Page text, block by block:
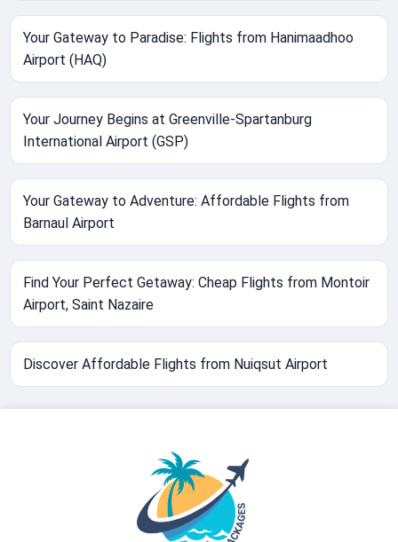
Your Gateway to Paradise: Flights from Hanimaadhoo
Airport (HAQ)
Your Journey Begins at Greenville-Spartanburg
International Airport (GSP)
Your Gateway to Adventure: Affordable Flights from
Barnaul Airport
Find Your Perfect Getaway: Cheap Flights from Montoir
Airport, Saint Nazaire
Discover Affordable Flights from Nuiqsut Airport